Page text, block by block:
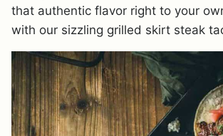
that authentic flavor right to your
with our sizzling grilled skirt steak